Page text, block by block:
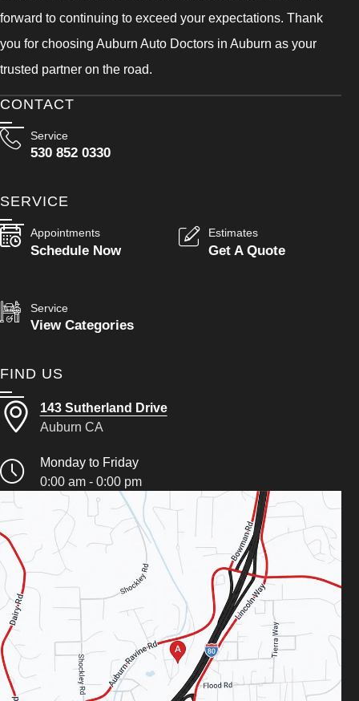
forward to continuing to exceed your expectations. Thank
you for choosing Auburn Auto Doctors in Auburn as your
trusted partner on the road.
CONTACT
Service
530 852 0330
SERVICE
Appointments
Schedule Now
Estimates
Get A Quote
Service
View Categories
FIND US
143 Sutherland Drive
Auburn CA
Monday to Friday
0:00 am - 0:00 pm